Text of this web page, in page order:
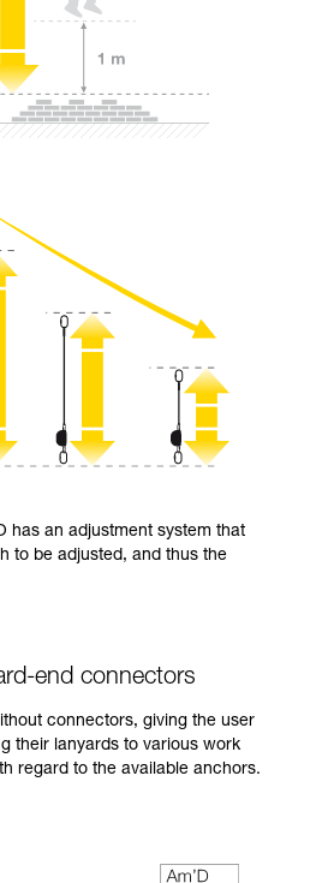
has an adjustment system that
to be adjusted, and thus the
end connectors
connectors, giving the user
their lanyards to various work
regard to the available anchors.